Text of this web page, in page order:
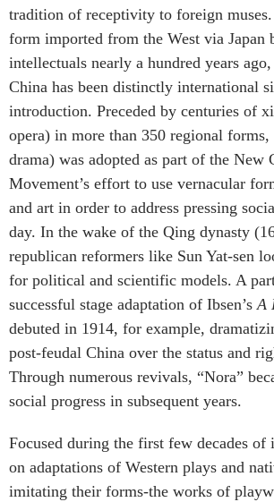
tradition of receptivity to foreign
form imported from the West via Japan
intellectuals nearly a hundred years
China has been distinctly international
introduction. Preceded by centuries of
opera) in more than 350 regional forms,
drama) was adopted as part of the New
Movement’s effort to use vernacular
and art in order to address pressing
day. In the wake of the Qing dynasty
republican reformers like Sun Yat-sen
for political and scientific models. A
successful stage adaptation of Ibsen’s A
debuted in 1914, for example,
post-feudal China over the status and
Through numerous revivals, “Nora”
social progress in subsequent years.
Focused during the first few decades of
on adaptations of Western plays and
imitating their forms-the works of